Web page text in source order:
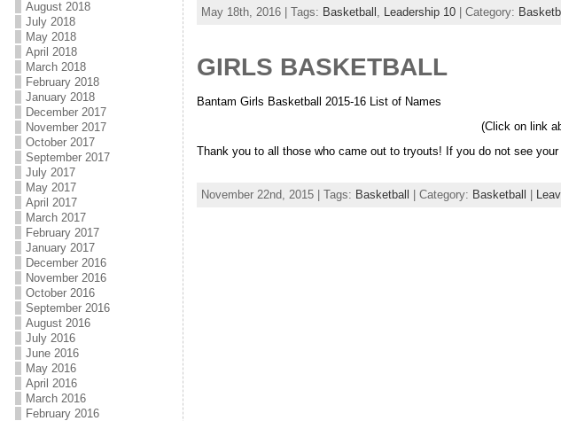
August 2018
July 2018
May 2018
April 2018
March 2018
February 2018
January 2018
December 2017
November 2017
October 2017
September 2017
July 2017
May 2017
April 2017
March 2017
February 2017
January 2017
December 2016
November 2016
October 2016
September 2016
August 2016
July 2016
June 2016
May 2016
April 2016
March 2016
February 2016
May 18th, 2016 | Tags: Basketball , Leadership 10| Category:
GIRLS BASKETBALL
Bantam Girls Basketball 2015-16 List of Names
(Click on link
Thank you to all those who came out to tryouts! If you do not see
November 22nd, 2015 | Tags: Basketball | Category: Basketball |